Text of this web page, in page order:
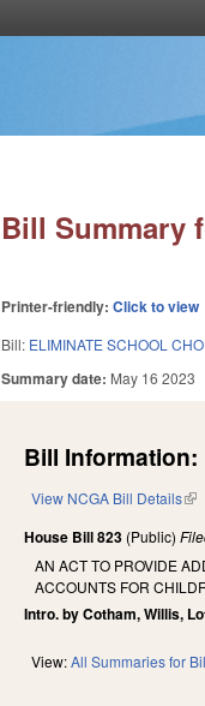
Bill Summary
Printer-friendly:Click to view
Bill: ELIMINATE SCHOOL
Summary date: May 16 2023
Bill Information:
View NCGA Bill Details
House Bill 823 (Public)
AN ACT TO PROVIDE
ACCOUNTS FOR
Intro. by Cotham, Willis,
View:All Summaries for